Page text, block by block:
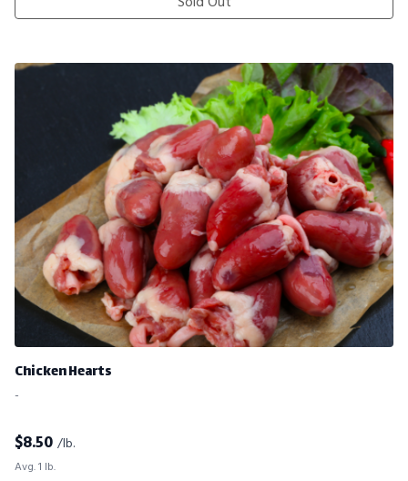
Chicken Hearts
-
$8.50 /lb.
Avg. 1 lb.